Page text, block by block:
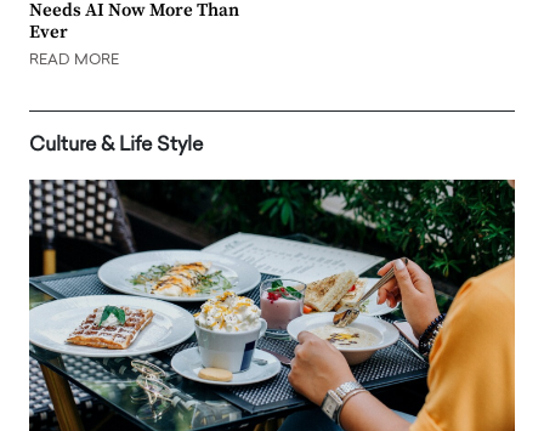
Needs AI Now More Than
Ever
READ MORE
Culture & Life Style